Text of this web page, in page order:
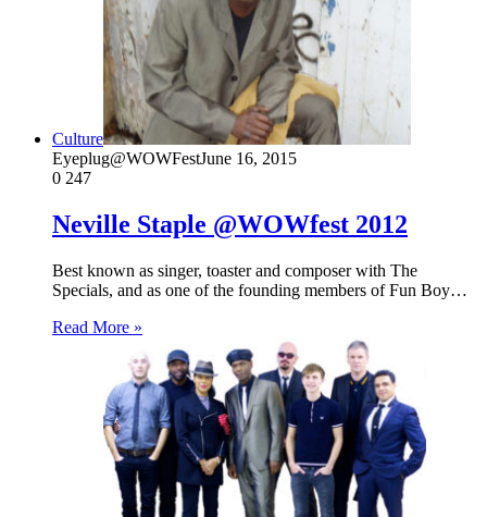
Culture
Eyeplug@WOWFestJune 16, 2015
0 247
Neville Staple @WOWfest 2012
Best known as singer, toaster and composer with The
Specials, and as one of the founding members of Fun Boy…
Read More »